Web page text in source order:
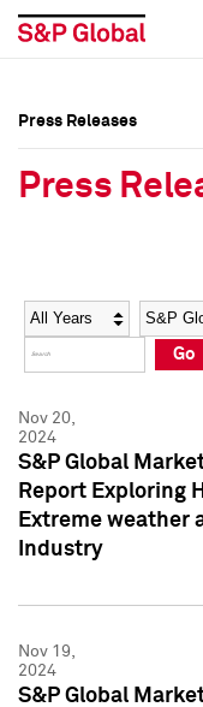
Social Media
Press Kit
Social Media Directory
Press Kit
Press Releases
Press
Year
Go
Nov 20,
2024
S&P Global
Report Exploring
Extreme weather
Industry
Nov 19,
2024
S&P Global